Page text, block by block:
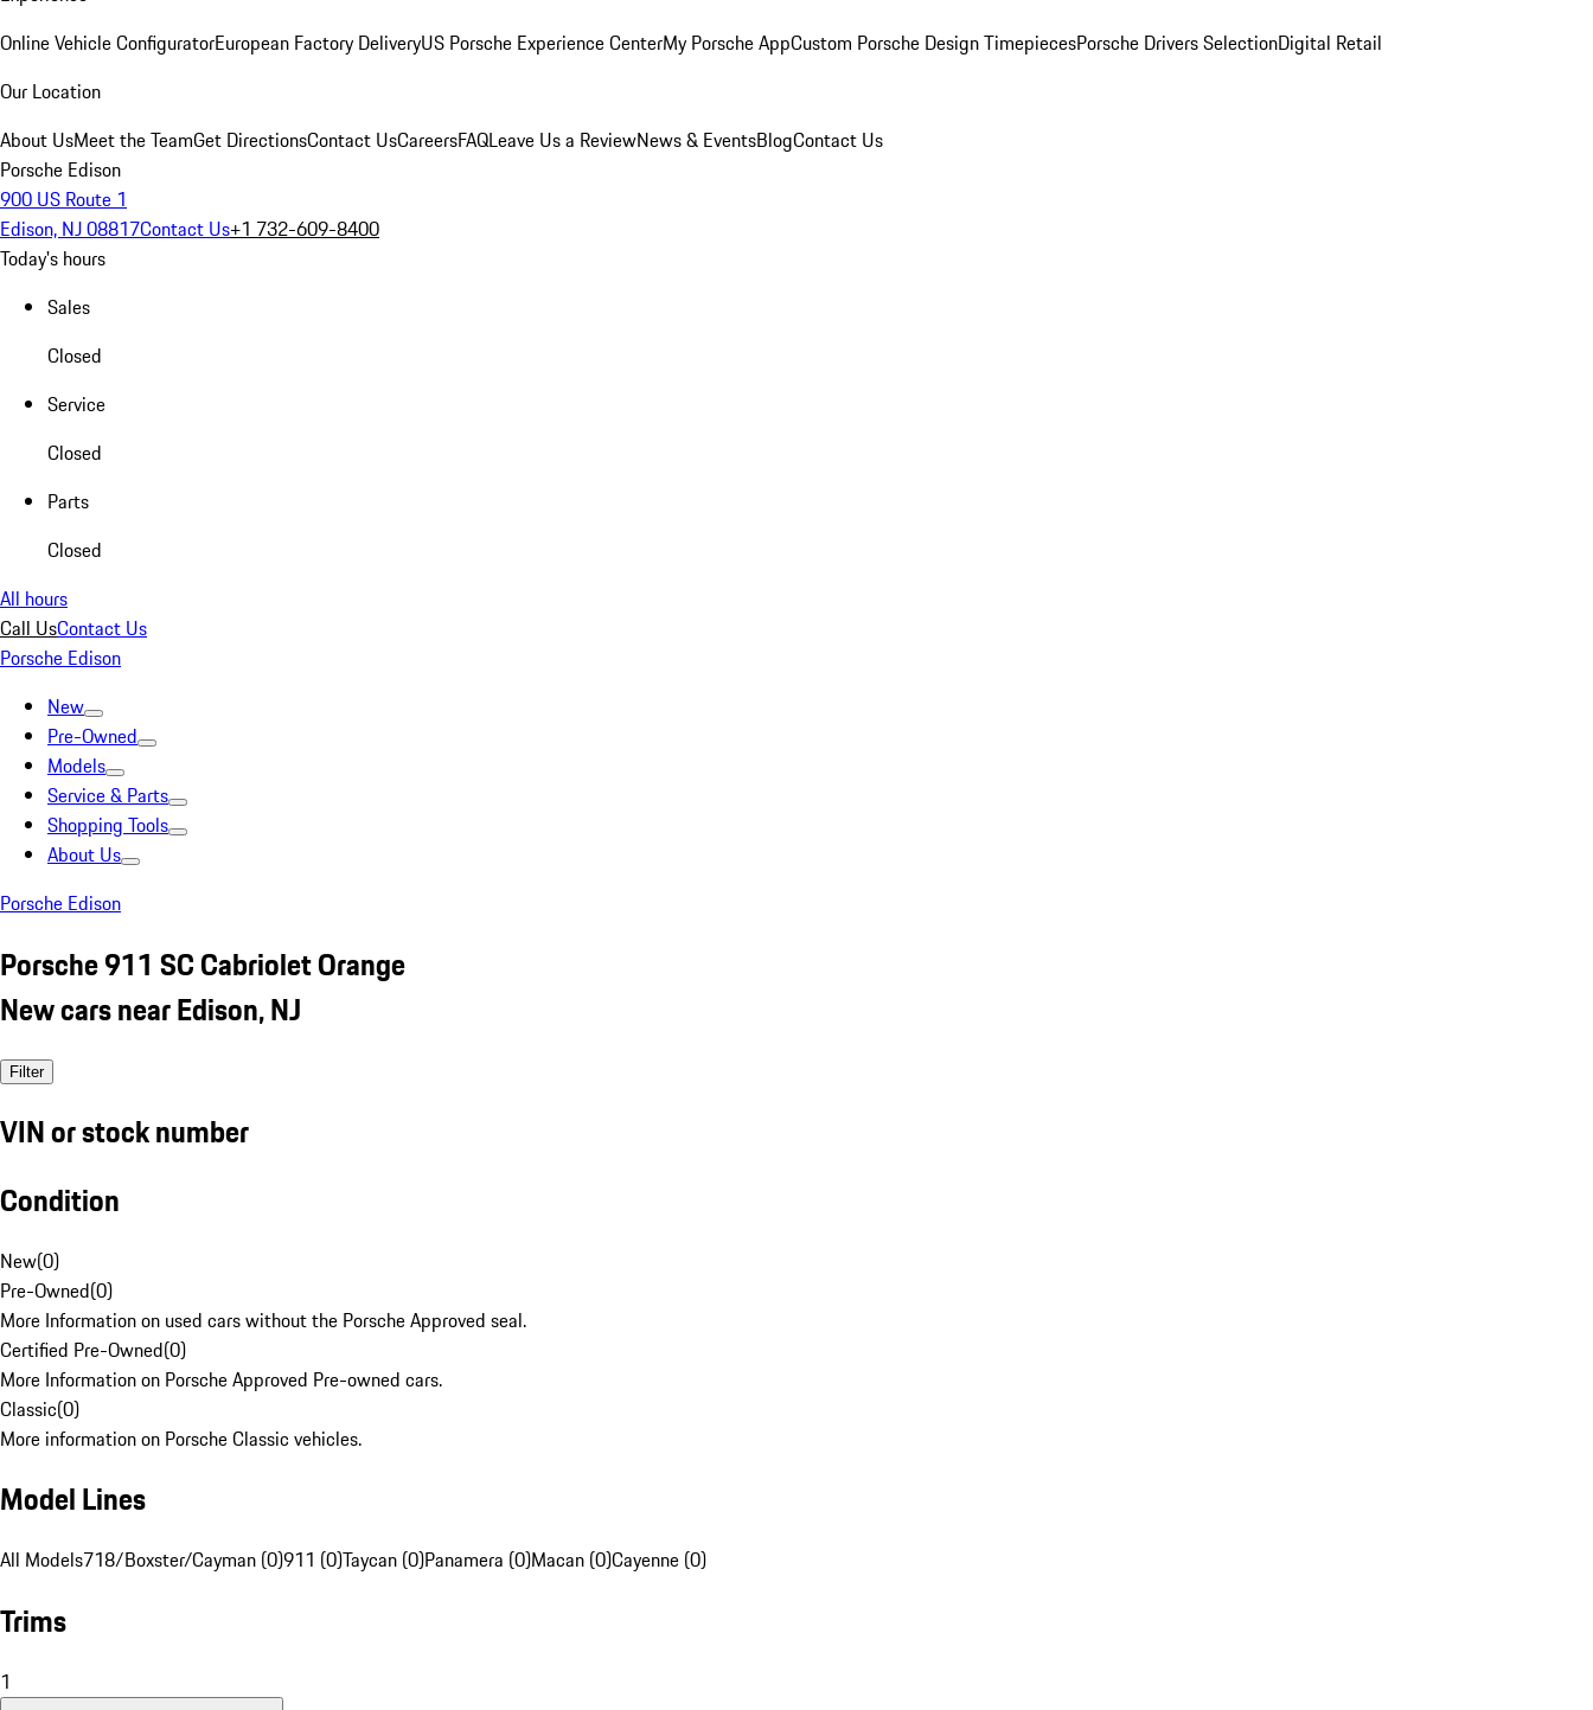
Online Vehicle ConfiguratorEuropean Factory DeliveryUS Porsche Experience CenterMy Porsche AppCustom Porsche Design TimepiecesPorsche Drivers SelectionDigital Retail
Our Location
About UsMeet the TeamGet DirectionsContact UsCareersFAQLeave Us a ReviewNews & EventsBlogContact Us
Porsche Edison
900 US Route 1
Edison, NJ 08817Contact Us+1 732-609-8400
Today's hours
Sales
Closed
Service
Closed
Parts
Closed
All hours
Call UsContact Us
Porsche Edison
New
Pre-Owned
Models
Service & Parts
Shopping Tools
About Us
Porsche Edison
Porsche 911 SC Cabriolet Orange
New cars near Edison, NJ
Filter
VIN or stock number
Condition
New(0)
Pre-Owned(0)
More Information on used cars without the Porsche Approved seal.
Certified Pre-Owned(0)
More Information on Porsche Approved Pre-owned cars.
Classic(0)
More information on Porsche Classic vehicles.
Model Lines
All Models718/Boxster/Cayman (0)911 (0)Taycan (0)Panamera (0)Macan (0)Cayenne (0)
Trims
1